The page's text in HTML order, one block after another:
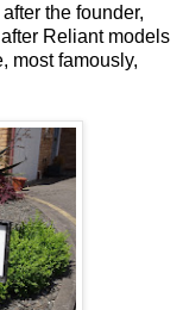
after the founder,
Reliant models
most famously,